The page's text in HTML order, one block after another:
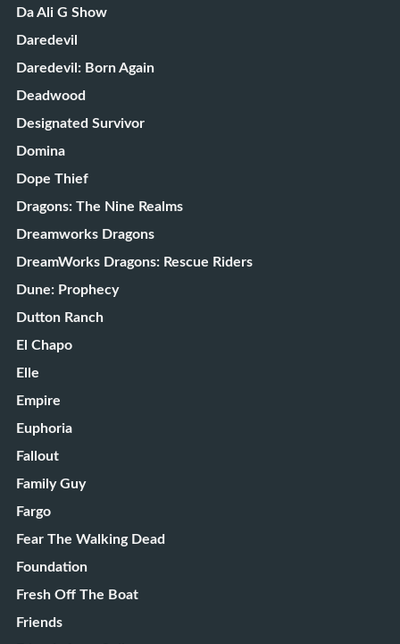
Da Ali G Show
Daredevil
Daredevil: Born Again
Deadwood
Designated Survivor
Domina
Dope Thief
Dragons: The Nine Realms
Dreamworks Dragons
DreamWorks Dragons: Rescue Riders
Dune: Prophecy
Dutton Ranch
El Chapo
Elle
Empire
Euphoria
Fallout
Family Guy
Fargo
Fear The Walking Dead
Foundation
Fresh Off The Boat
Friends